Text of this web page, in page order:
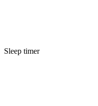
Sleep timer